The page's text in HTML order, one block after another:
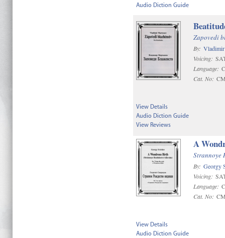
Audio Diction Guide
Zapovedi
By:
Voicing:
Language:
Cat. No:
View Details
Audio Diction Guide
View Reviews
A
Strannoye
By: Georgy
Voicing:
Language:
Cat. No:
View Details
Audio Diction Guide